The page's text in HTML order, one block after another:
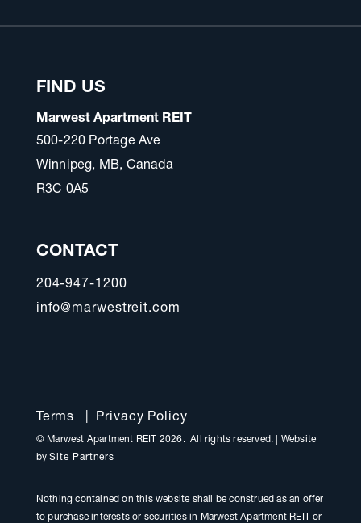
FIND US
Marwest Apartment REIT
500-220 Portage Ave
Winnipeg, MB, Canada
R3C 0A5
CONTACT
204-947-1200
info@marwestreit.com
© Marwest Apartment REIT 2026. All rights reserved.
Website
bySite Partners
Nothing contained on this website shall be construed as an offer
to purchase interests or securities in Marwest Apartment REIT or
Terms Privacy Policy